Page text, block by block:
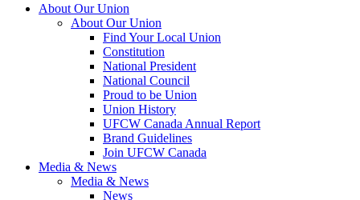
About Our Union
About Our Union
Find Your Local Union
Constitution
National President
National Council
Proud to be Union
Union History
UFCW Canada Annual Report
Brand Guidelines
Join UFCW Canada
Media & News
Media & News
News